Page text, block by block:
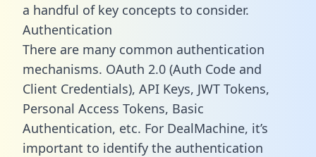
a handful of key concepts to consider.
Authentication
There are many common authentication
mechanisms. OAuth 2.0 (Auth Code and
Client Credentials), API Keys, JWT Tokens,
Personal Access Tokens, Basic
Authentication, etc. For DealMachine, it’s
important to identify the authentication